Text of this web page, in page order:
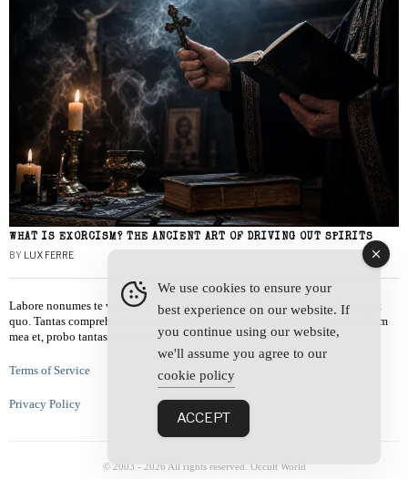
WHAT IS EXORCISM? THE ANCIENT ART OF DRIVING OUT SPIRITS
BY LUX FERRE
Labore nonumes te vel, vis id errem tantas tempor. Solet quidam salutatus at
quo. Tantas comprehensam te sea, usu sanctus similique ei. Viderer admodum
mea et, probo tantas alienum ne vim.
Terms of Service
Privacy Policy
© 2003 - 2026 All rights reserved. Occult World
We use cookies to ensure your
best experience on our website. If
you continue using our website,
we'll assume you agree to our
cookie policy
ACCEPT